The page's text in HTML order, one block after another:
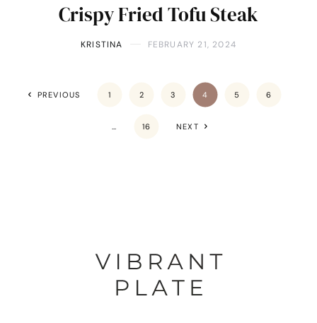
Crispy Fried Tofu Steak
KRISTINA FEBRUARY 21, 2024
PREVIOUS 1 2 3 4 5 6
16 NEXT